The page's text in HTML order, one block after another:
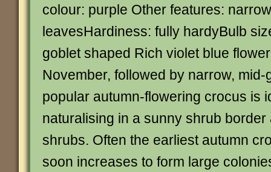
colour: purple Other features:
leavesHardiness: fully hardyBulb
goblet shaped Rich violet blue
November, followed by narrow,
popular autumn-flowering crocus is
naturalising in a sunny shrub
shrubs. Often the earliest autumn
soon increases to form large